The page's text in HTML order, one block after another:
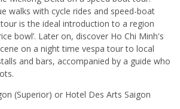
walks with cycle rides and speed-boat
is the ideal introduction to a region
bowl’. Later on, discover Ho Chi Minh's
on a night time vespa tour to local
and bars, accompanied by a guide who
(Superior) or Hotel Des Arts Saigon